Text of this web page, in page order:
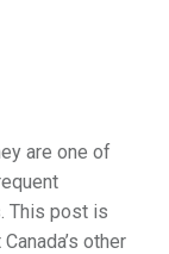
are one of
This post is
other